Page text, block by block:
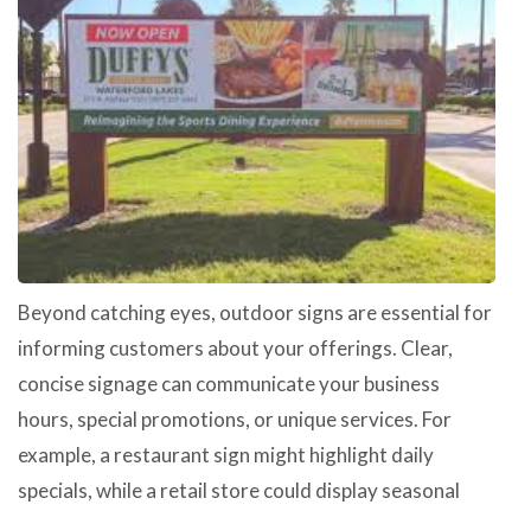
Beyond catching eyes, outdoor signs are essential for
informing customers about your offerings. Clear,
concise signage can communicate your business
hours, special promotions, or unique services. For
example, a restaurant sign might highlight daily
specials, while a retail store could display seasonal